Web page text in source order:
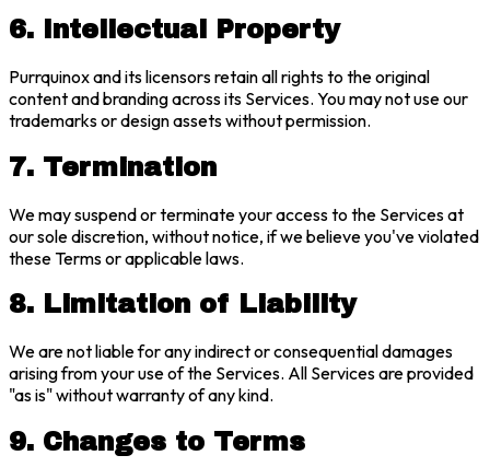
6. Intellectual Property
Purrquinox and its licensors retain all rights to the original
content and branding across its Services. You may not use our
trademarks or design assets without permission.
7. Termination
We may suspend or terminate your access to the Services at
our sole discretion, without notice, if we believe you've violated
these Terms or applicable laws.
8. Limitation of Liability
We are not liable for any indirect or consequential damages
arising from your use of the Services. All Services are provided
"as is" without warranty of any kind.
9. Changes to Terms